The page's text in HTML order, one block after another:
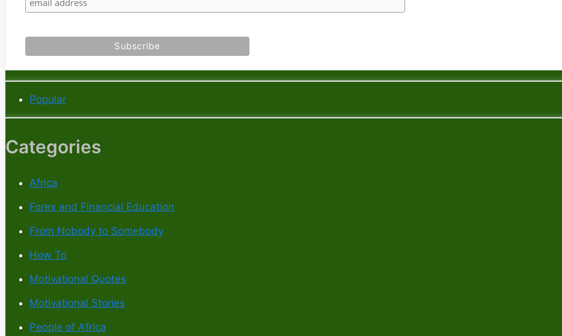
Popular
Categories
Africa
Forex and Financial Education
From Nobody to Somebody
How To
Motivational Quotes
Motivational Stories
People of Africa